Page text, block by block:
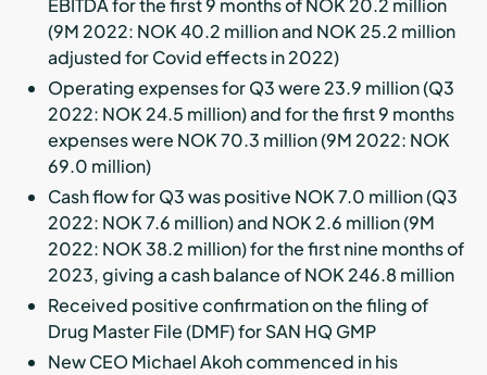
EBITDA for the first 9 months of NOK 20.2 million
(9M 2022: NOK 40.2 million and NOK 25.2 million
adjusted for Covid effects in 2022)
Operating expenses for Q3 were 23.9 million (Q3
2022: NOK 24.5 million) and for the first 9 months
expenses were NOK 70.3 million (9M 2022: NOK
69.0 million)
Cash flow for Q3 was positive NOK 7.0 million (Q3
2022: NOK 7.6 million) and NOK 2.6 million (9M
2022: NOK 38.2 million) for the first nine months of
2023, giving a cash balance of NOK 246.8 million
Received positive confirmation on the filing of
Drug Master File (DMF) for SAN HQ GMP
New CEO Michael Akoh commenced in his